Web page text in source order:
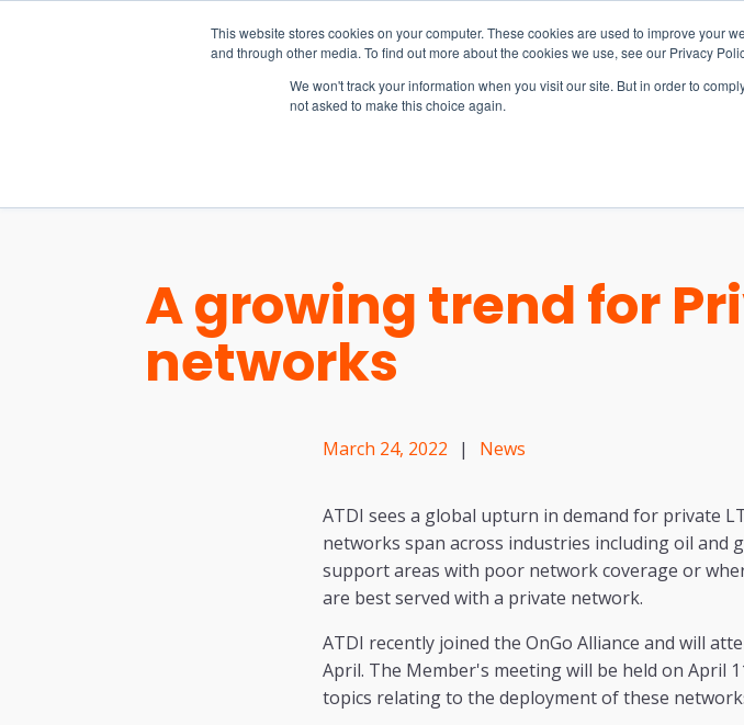
This website stores cookies on your computer. These cookies are used to improve your
and through other media. To find out more about the cookies we use, see our Privacy
We won't track your information when you visit our site. But in order to
not asked to make this choice again.
EW Live 2026
REGISTER HERE
A growing trend for
networks
March 24, 2022 | News
ATDI sees a global upturn in demand for private
networks span across industries including oil and
support areas with poor network coverage or
are best served with a private network.
ATDI recently joined the OnGo Alliance and will
April. The Member's meeting will be held on April
topics relating to the deployment of these